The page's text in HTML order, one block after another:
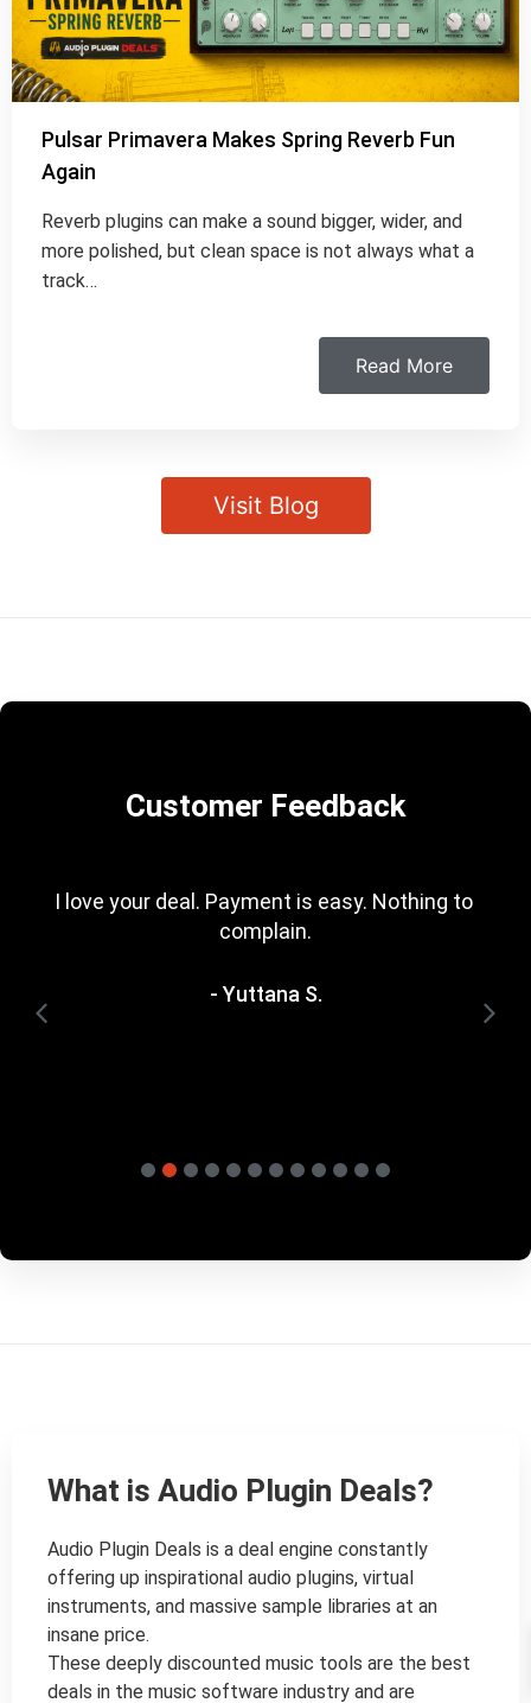
Pulsar Primavera Makes Spring Reverb Fun
Again
Reverb plugins can make a sound bigger, wider, and
more polished, but clean space is not always what a
track…
Read More
Visit Blog
Customer Feedback
I love your deal. Payment is easy. Nothing to
complain.
- Yuttana S.
What is Audio Plugin Deals?
Audio Plugin Deals is a deal engine constantly
offering up inspirational audio plugins, virtual
instruments, and massive sample libraries at an
insane price.
These deeply discounted music tools are the best
deals in the music software industry and are